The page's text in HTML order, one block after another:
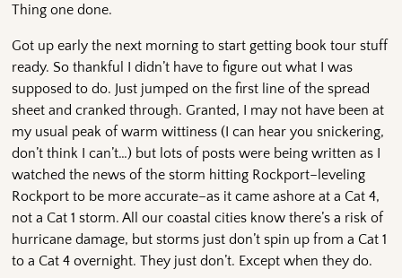
Thing one done.
Got up early the next morning to start getting book tour stuff
ready. So thankful I didn’t have to figure out what I was
supposed to do. Just jumped on the first line of the spread
sheet and cranked through. Granted, I may not have been at
my usual peak of warm wittiness (I can hear you snickering,
don’t think I can’t…) but lots of posts were being written as I
watched the news of the storm hitting Rockport–leveling
Rockport to be more accurate–as it came ashore at a Cat 4,
not a Cat 1 storm. All our coastal cities know there’s a risk of
hurricane damage, but storms just don’t spin up from a Cat 1
to a Cat 4 overnight. They just don’t. Except when they do.